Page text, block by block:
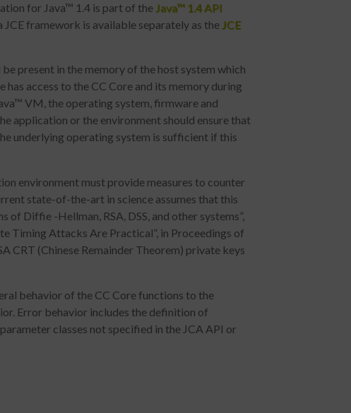
for Java™ 1.4 is part of the Java™ 1.4 API
JCE framework is available separately as the JCE
present in the memory of the host system which
access to the CC Core and its memory during
VM, the operating system, firmware and
application or the environment should ensure that
underlying operating system is sufficient if this
environment must provide measures to counter
state-of-the-art in science assumes that this
Diffie -Hellman, RSA, DSS, and other systems”,
Timing Attacks Are Practical”, in Proceedings of
CRT (Chinese Remainder Theorem) private keys
behavior of the CC Core functions to the
Error behavior includes the definition of
classes not specified in the JCA API or